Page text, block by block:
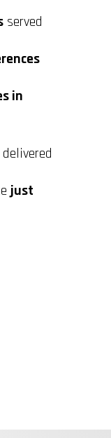
served
in
delivered
just